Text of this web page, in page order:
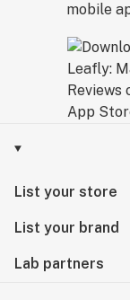
List your store
List your brand
Lab partners